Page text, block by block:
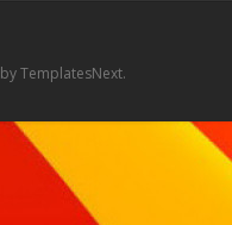
by TemplatesNext.